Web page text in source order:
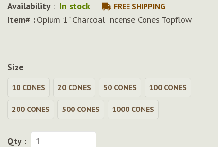
Availability : In stock FREE SHIPPING
Item# : Opium 1" Charcoal Incense Cones Topflow
Size
10 CONES 20 CONES 50 CONES 100 CONES
200 CONES 500 CONES 1000 CONES
Qty :